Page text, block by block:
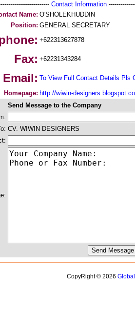
Contact Information
Name: O'SHOLEKHUDDIN
Position: GENERAL SECRETARY
+622313627878
Fax: +62231343284
Email: To View Full Contact Details Pls
Homepage: http://wiwin-
Send Message to the Company
CV. WIWIN DESIGNERS
CopyRight © 2026